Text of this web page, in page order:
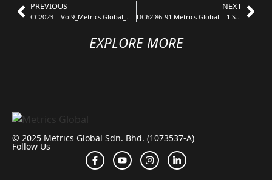
PREVIOUS
CC2023 – Vol9_Metrics Global_Uroko V3
NEXT
DC62 86-91 Metrics Global – 1 Stonor Type D
EXPLORE MORE
© 2025 Metrics Global Sdn. Bhd. (1073537-A)
Follow Us